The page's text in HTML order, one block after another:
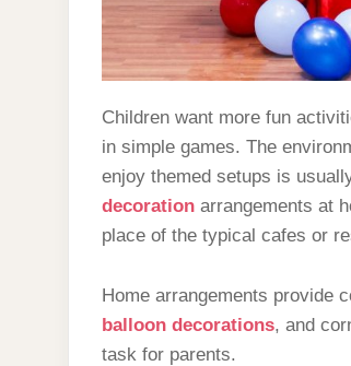
Children want more fun
in simple games. The
enjoy themed setups is
decoration arrangements at
place of the typical cafes or
Home arrangements provide
balloon decorations, and
task for parents.